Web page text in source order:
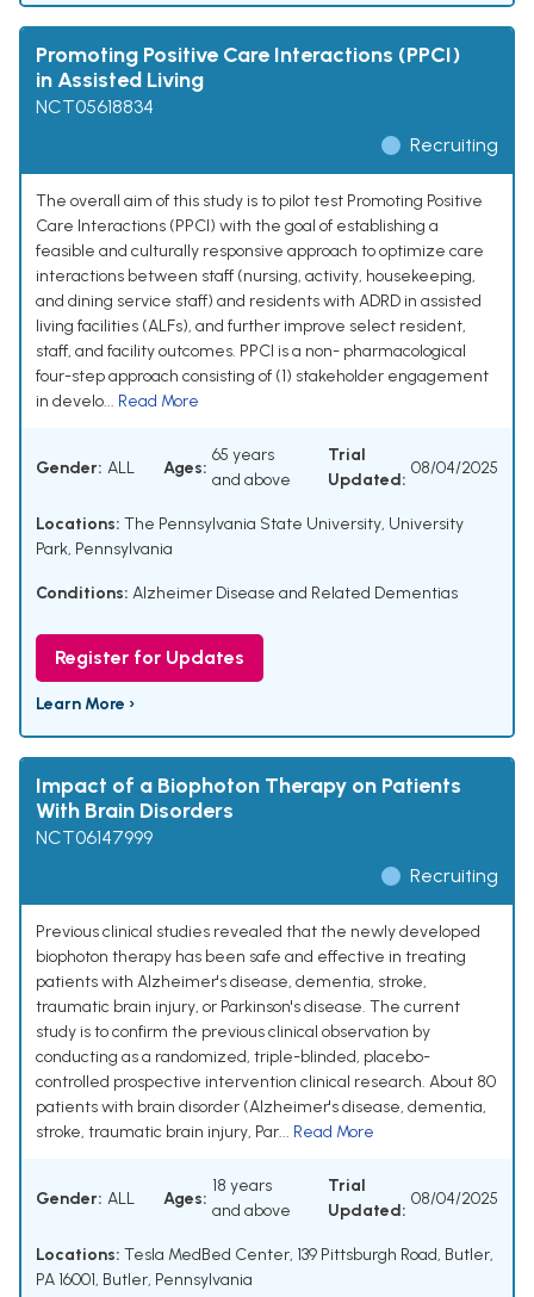
Promoting Positive Care Interactions (PPCI)
in Assisted Living
NCT05618834
Recruiting
The overall aim of this study is to pilot test Promoting Positive
Care Interactions (PPCI) with the goal of establishing a
feasible and culturally responsive approach to optimize care
interactions between staff (nursing, activity, housekeeping,
and dining service staff) and residents with ADRD in assisted
living facilities (ALFs), and further improve select resident,
staff, and facility outcomes. PPCI is a non- pharmacological
four-step approach consisting of (1) stakeholder engagement
in develo... Read More
Gender: ALL Ages:
65 years
and above
Trial
Updated:
08/04/2025
Locations: The Pennsylvania State University, University
Park, Pennsylvania
Conditions: Alzheimer Disease and Related Dementias
Register for Updates
Learn More ›
Impact of a Biophoton Therapy on Patients
With Brain Disorders
NCT06147999
Recruiting
Previous clinical studies revealed that the newly developed
biophoton therapy has been safe and effective in treating
patients with Alzheimer's disease, dementia, stroke,
traumatic brain injury, or Parkinson's disease. The current
study is to confirm the previous clinical observation by
conducting as a randomized, triple-blinded, placebo-
controlled prospective intervention clinical research. About 80
patients with brain disorder (Alzheimer's disease, dementia,
stroke, traumatic brain injury, Par... Read More
Gender: ALL Ages:
18 years
and above
Trial
Updated:
08/04/2025
Locations: Tesla MedBed Center, 139 Pittsburgh Road, Butler,
PA 16001, Butler, Pennsylvania